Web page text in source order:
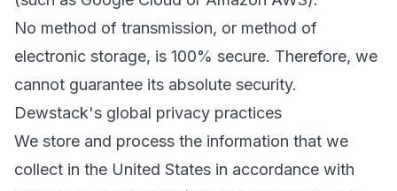
No method of transmission, or method of
electronic storage, is 100% secure. Therefore, we
cannot guarantee its absolute security.
Dewstack's global privacy practices
We store and process the information that we
collect in the United States in accordance with